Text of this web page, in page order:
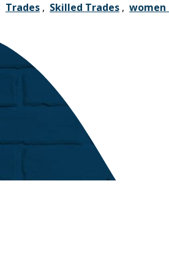
Trades , Skilled Trades , women